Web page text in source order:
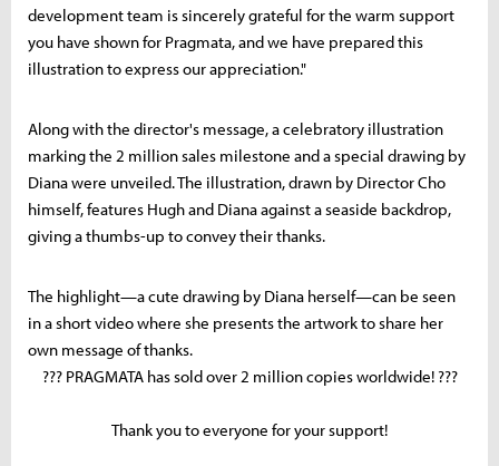
development team is sincerely grateful for the warm support
you have shown for Pragmata, and we have prepared this
illustration to express our appreciation."
Along with the director's message, a celebratory illustration
marking the 2 million sales milestone and a special drawing by
Diana were unveiled. The illustration, drawn by Director Cho
himself, features Hugh and Diana against a seaside backdrop,
giving a thumbs-up to convey their thanks.
The highlight—a cute drawing by Diana herself—can be seen
in a short video where she presents the artwork to share her
own message of thanks.
??? PRAGMATA has sold over 2 million copies worldwide! ???
Thank you to everyone for your support!